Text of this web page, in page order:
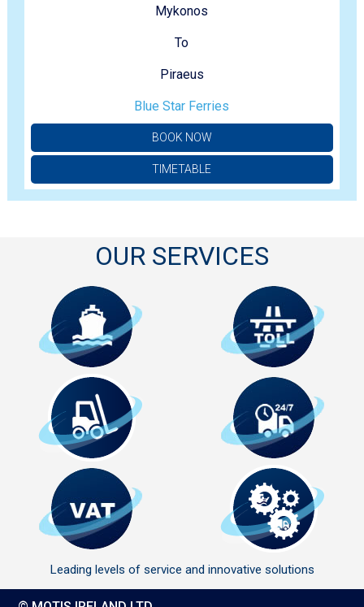
Mykonos
To
Piraeus
Blue Star Ferries
BOOK NOW
TIMETABLE
OUR SERVICES
Leading levels of service and innovative solutions